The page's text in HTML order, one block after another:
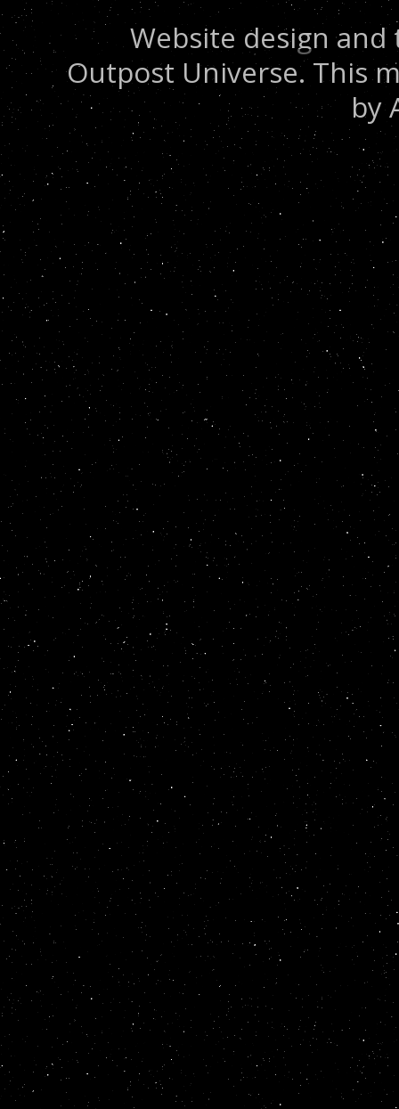
Website design
Outpost Universe. This
by